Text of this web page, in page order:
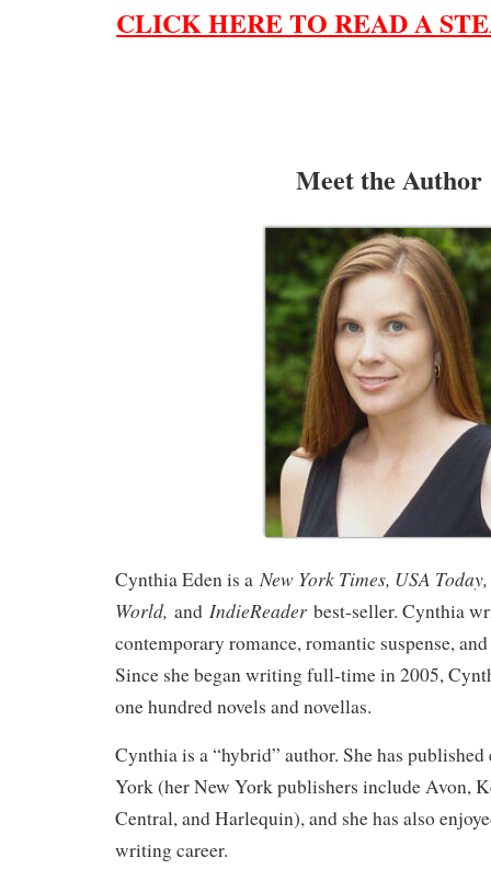
CLICK HERE TO READ A
Meet the Author
Cynthia Eden is a New York Times, USA
World, and IndieReader best-seller. Cynthia
contemporary romance, romantic suspense,
Since she began writing full-time in 2005,
one hundred novels and novellas.
Cynthia is a “hybrid” author. She has
York (her New York publishers include Avon,
Central, and Harlequin), and she has also
writing career.